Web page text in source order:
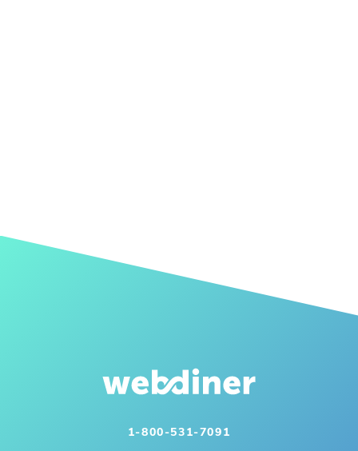
1-800-531-7091